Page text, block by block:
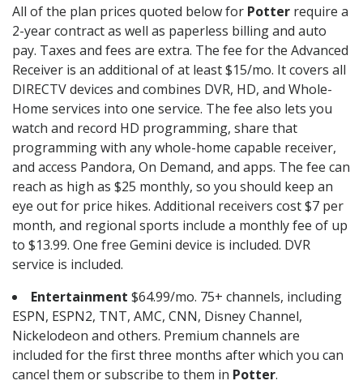
All of the plan prices quoted below for Potter require a
2-year contract as well as paperless billing and auto
pay. Taxes and fees are extra. The fee for the Advanced
Receiver is an additional of at least $15/mo. It covers all
DIRECTV devices and combines DVR, HD, and Whole-
Home services into one service. The fee also lets you
watch and record HD programming, share that
programming with any whole-home capable receiver,
and access Pandora, On Demand, and apps. The fee can
reach as high as $25 monthly, so you should keep an
eye out for price hikes. Additional receivers cost $7 per
month, and regional sports include a monthly fee of up
to $13.99. One free Gemini device is included. DVR
service is included.
Entertainment $64.99/mo. 75+ channels, including
ESPN, ESPN2, TNT, AMC, CNN, Disney Channel,
Nickelodeon and others. Premium channels are
included for the first three months after which you can
cancel them or subscribe to them in Potter.